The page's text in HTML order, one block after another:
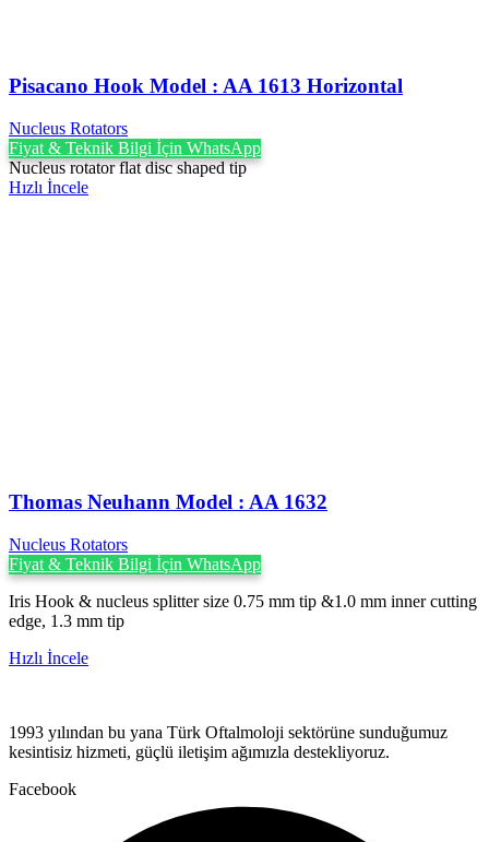
Pisacano Hook ‍Model : AA 1613 Horizontal
Nucleus Rotators
Fiyat & Teknik Bilgi İçin WhatsApp
Nucleus rotator flat disc shaped tip
Hızlı İncele
Thomas Neuhann ‍Model : AA 1632
Nucleus Rotators
Fiyat & Teknik Bilgi İçin WhatsApp
Iris Hook & nucleus splitter size 0.75 mm tip &1.0 mm inner cutting
edge, 1.3 mm tip
Hızlı İncele
1993 yılından bu yana Türk Oftalmoloji sektörüne sunduğumuz
kesintisiz hizmeti, güçlü iletişim ağımızla destekliyoruz.
Facebook